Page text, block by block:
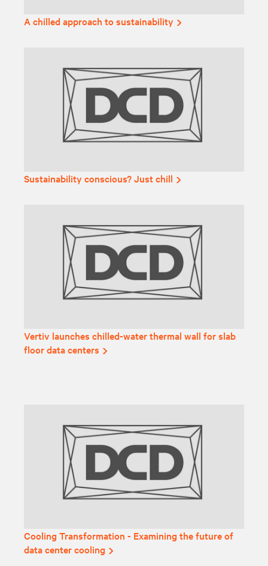
A chilled approach to sustainability
Sustainability conscious? Just chill
Vertiv launches chilled-water thermal wall for slab
floor data centers
Cooling Transformation - Examining the future of
data center cooling